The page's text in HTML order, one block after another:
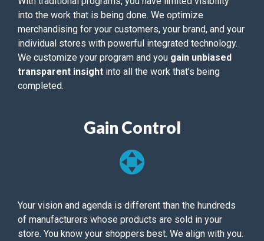
into the work that is being done. We optimize
merchandising for your customers, your brand, and your
individual stores with powerful integrated technology.
We customize your program and you gain unbiased
transparent insight into all the work that’s being
completed.
Gain Control
Your vision and agenda is different than the hundreds
of manufacturers whose products are sold in your
store. You know your shoppers best. We align with you.